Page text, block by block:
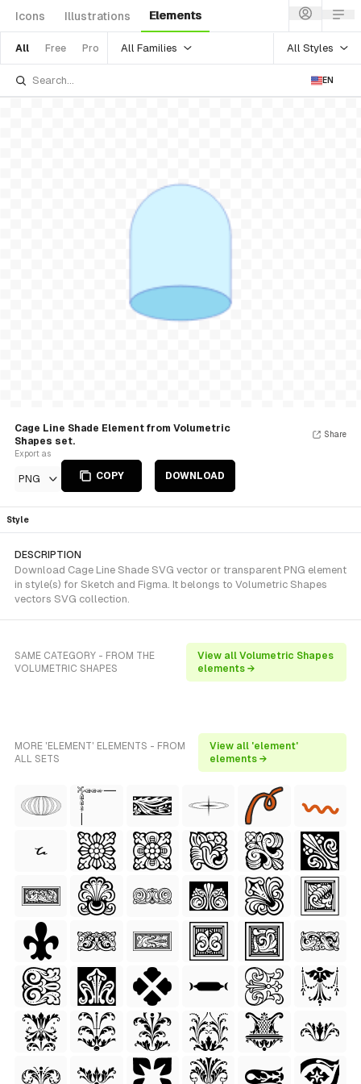
Icons Illustrations Elements
All Free Pro All Families All Styles
EN
Cage Line Shade Element from Volumetric
Shapes set.
Export as
PNG COPY DOWNLOAD
Share
Style
DESCRIPTION
Download Cage Line Shade SVG vector or transparent PNG element
in style(s) for Sketch and Figma. It belongs to Volumetric Shapes
vectors SVG collection.
SAME CATEGORY - FROM THE
VOLUMETRIC SHAPES
View all Volumetric Shapes
elements →
MORE 'ELEMENT' ELEMENTS - FROM
ALL SETS
View all 'element'
elements →